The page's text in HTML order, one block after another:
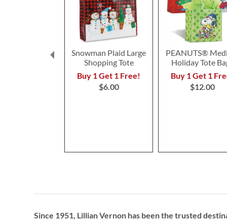
Snowman Plaid Large
Shopping Tote
Buy 1 Get 1 Free!
$6.00
PEANUTS®
Holiday Tote
Buy 1 Get 1
$12.00
Since 1951, Lillian Vernon has been the trusted